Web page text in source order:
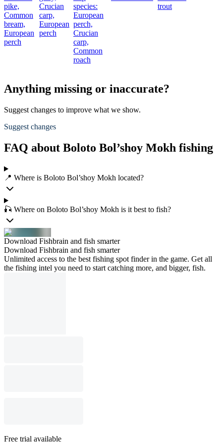
pike,
Common
bream,
European
perch
Crucian
carp,
European
perch
species:
European
perch,
Crucian
carp,
Common
roach
trout
Anything missing or inaccurate?
Suggest changes to improve what we show.
Suggest changes
FAQ about Boloto Bol’shoy Mokh fishing
📍 Where is Boloto Bol’shoy Mokh located?
🎣 Where on Boloto Bol’shoy Mokh is it best to fish?
Download Fishbrain and fish smarter
Download Fishbrain and fish smarter
Unlimited access to the best fishing spot finder in the game. Get all
the fishing intel you need to start catching more, and bigger, fish.
Free trial available